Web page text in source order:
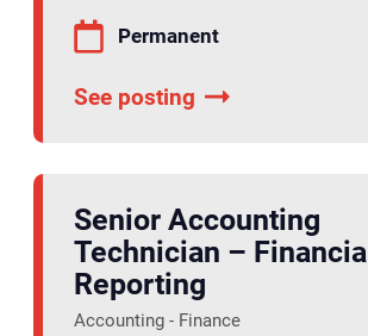
Permanent
See posting
Senior Accounting
Technician – Financial
Reporting
Accounting - Finance